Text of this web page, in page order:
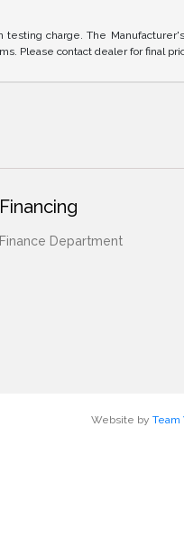
charge. The
Please contact dealer for final
Financing
Finance Department
Website by